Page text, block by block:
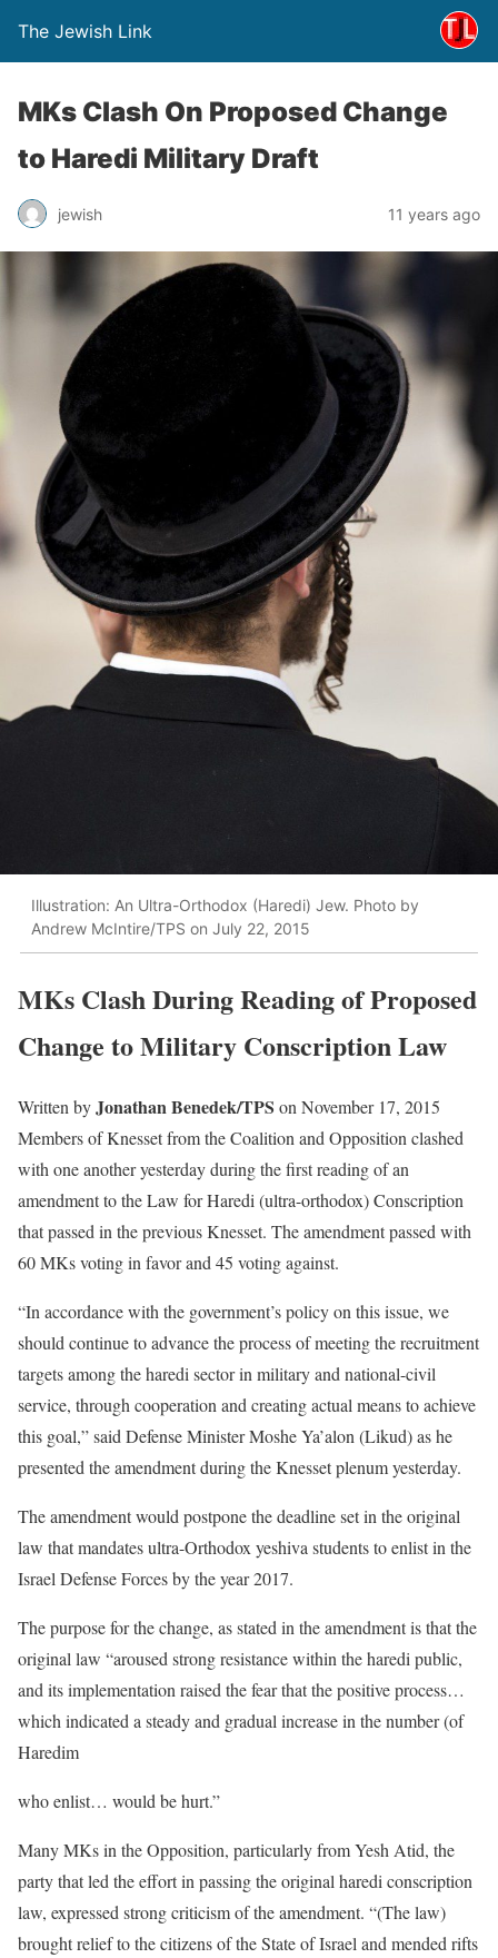
The Jewish Link
MKs Clash On Proposed Change
to Haredi Military Draft
jewish 11 years ago
Illustration: An Ultra-Orthodox (Haredi) Jew. Photo by
Andrew McIntire/TPS on July 22, 2015
MKs Clash During Reading of Proposed
Change to Military Conscription Law
Written byJonathan Benedek/TPS on November 17, 2015
Members of Knesset from the Coalition and Opposition clashed
with one another yesterday during the first reading of an
amendment to the Law for Haredi (ultra-orthodox) Conscription
that passed in the previous Knesset. The amendment passed with
60 MKs voting in favor and 45 voting against.
“In accordance with the government’s policy on this issue, we
should continue to advance the process of meeting the recruitment
targets among the haredi sector in military and national-civil
service, through cooperation and creating actual means to achieve
this goal,” said Defense Minister Moshe Ya’alon (Likud) as he
presented the amendment during the Knesset plenum yesterday.
The amendment would postpone the deadline set in the original
law that mandates ultra-Orthodox yeshiva students to enlist in the
Israel Defense Forces by the year 2017.
The purpose for the change, as stated in the amendment is that the
original law “aroused strong resistance within the haredi public,
and its implementation raised the fear that the positive process…
which indicated a steady and gradual increase in the number (of
Haredim
who enlist… would be hurt.”
Many MKs in the Opposition, particularly from Yesh Atid, the
party that led the effort in passing the original haredi conscription
law, expressed strong criticism of the amendment. “(The law)
brought relief to the citizens of the State of Israel and mended rifts